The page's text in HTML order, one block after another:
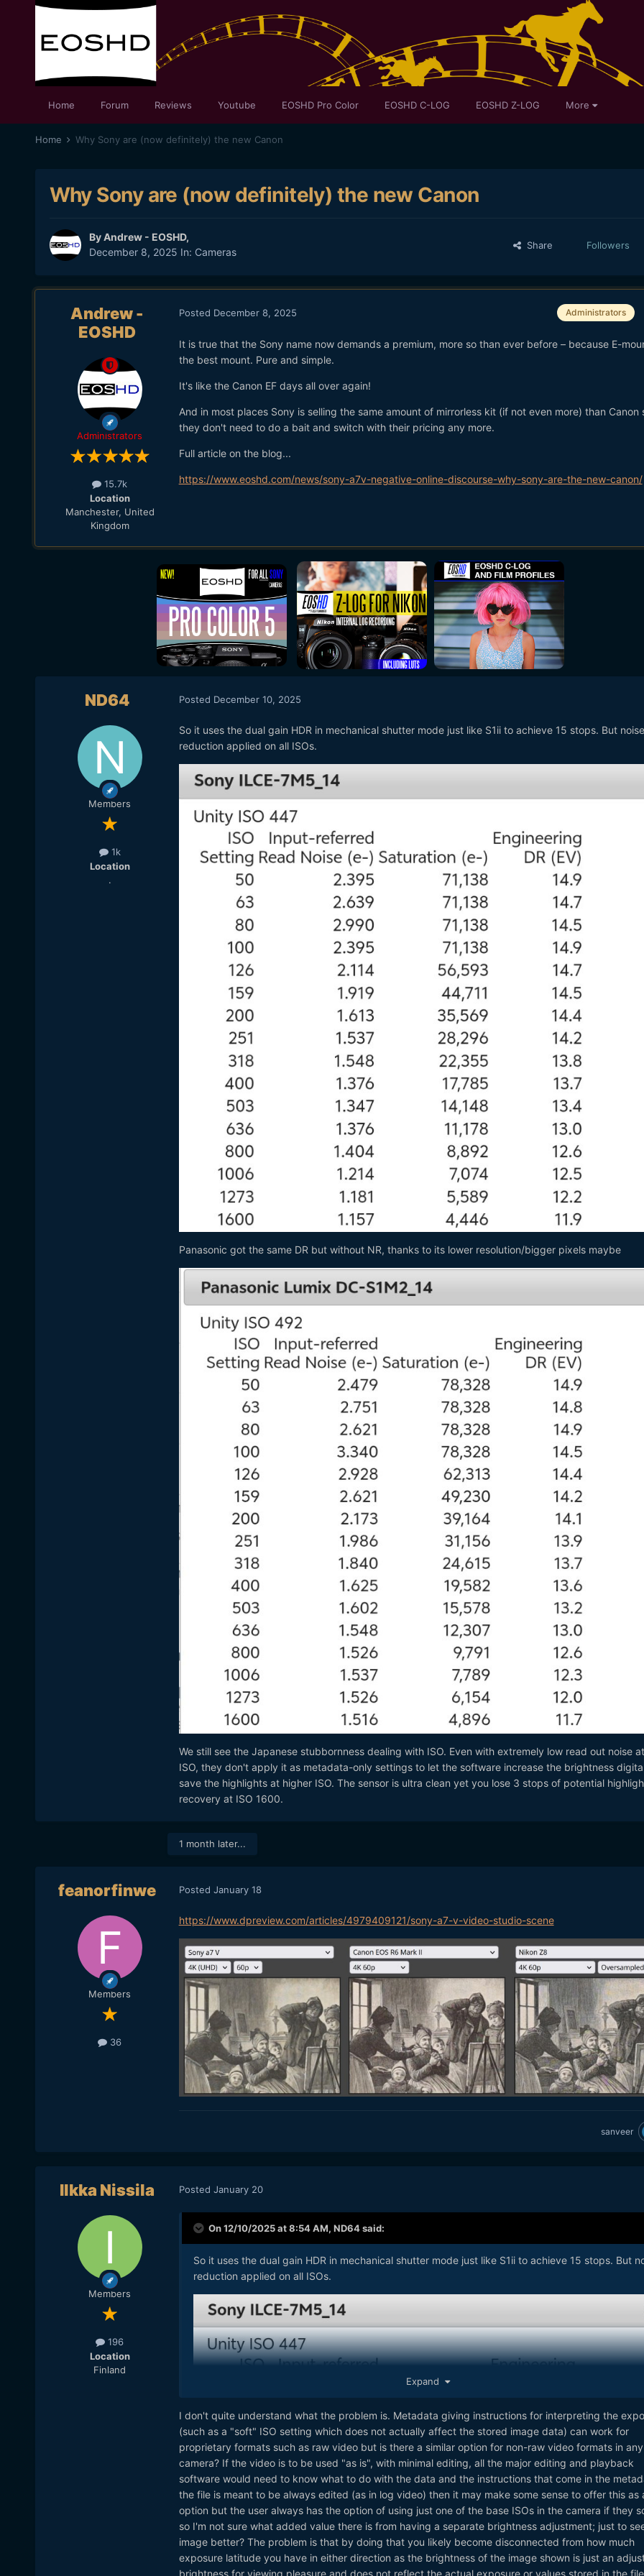
Home Forum Reviews Youtube EOSHD Pro Color EOSHD C-LOG EOSHD Z-LOG More
Home Why Sony are (now definitely) the new Canon
Why Sony are (now definitely) the new Canon
ByAndrew - EOSHD,
December 8, 2025 In: Cameras
Share Followers
Andrew -
EOSHD
Administrators
15.7k
Location
Manchester, United
Kingdom
Administrators
Posted December 8, 2025
It is true that the Sony name now demands a premium, more so than ever before – because E-
the best mount. Pure and simple.
It's like the Canon EF days all over again!
And in most places Sony is selling the same amount of mirrorless kit (if not even more) than Canon
they don't need to do a bait and switch with their pricing any more.
Full article on the blog...
https://www.eoshd.com/news/sony-a7v-negative-online-discourse-why-sony-are-the-new-canon/
ND64
Members
1k
Location
.
Posted December 10, 2025
So it uses the dual gain HDR in mechanical shutter mode just like S1ii to achieve 15 stops. But noise
reduction applied on all ISOs.
Panasonic got the same DR but without NR, thanks to its lower resolution/bigger pixels maybe
We still see the Japanese stubbornness dealing with ISO. Even with extremely low read out noise
ISO, they don't apply it as metadata-only settings to let the software increase the brightness
save the highlights at higher ISO. The sensor is ultra clean yet you lose 3 stops of potential
recovery at ISO 1600.
1 month later...
feanorfinwe
Members
36
Posted January 18
https://www.dpreview.com/articles/4979409121/sony-a7-v-video-studio-scene
sanveer
Ilkka Nissila
Members
196
Location
Finland
Posted January 20
On 12/10/2025 at 8:54 AM, ND64said:
So it uses the dual gain HDR in mechanical shutter mode just like S1ii to achieve 15 stops. But
reduction applied on all ISOs.
Expand
I don't quite understand what the problem is. Metadata giving instructions for interpreting the
(such as a "soft" ISO setting which does not actually affect the stored image data) can work for
proprietary formats such as raw video but is there a similar option for non-raw video formats in any
camera? If the video is to be used "as is", with minimal editing, all the major editing and playback
software would need to know what to do with the data and the instructions that come in the
the file is meant to be always edited (as in log video) then it may make some sense to offer this as
option but the user always has the option of using just one of the base ISOs in the camera if they
so I'm not sure what added value there is from having a separate brightness adjustment; just to
image better? The problem is that by doing that you likely become disconnected from how much
exposure latitude you have in either direction as the brightness of the image shown is just an